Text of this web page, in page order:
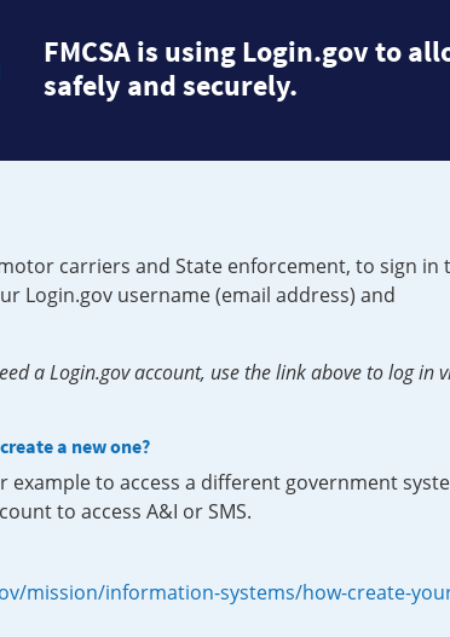
FMCSA is using Login.gov to
safely and securely.
carriers and State enforcement, to sign in
Login.gov username (email address) and
a Login.gov account, use the link above to log in
a new one?
example to access a different government
to access A&I or SMS.
mission/information-systems/how-create-